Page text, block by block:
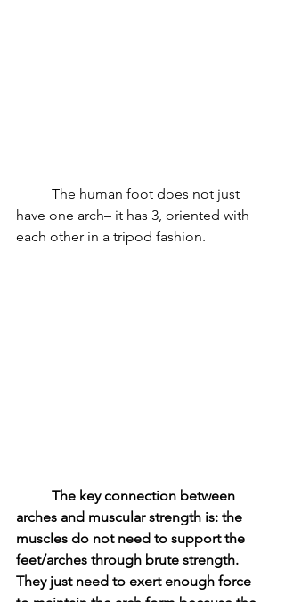
have one arch– it has 3, oriented with
each other in a tripod fashion.
The key connection between
arches and muscular strength is: the
muscles do not need to support the
feet/arches through brute strength.
They just need to exert enough force